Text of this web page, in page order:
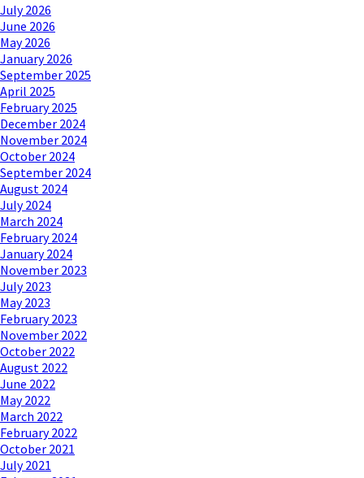
July 2026
June 2026
May 2026
January 2026
September 2025
April 2025
February 2025
December 2024
November 2024
October 2024
September 2024
August 2024
July 2024
March 2024
February 2024
January 2024
November 2023
July 2023
May 2023
February 2023
November 2022
October 2022
August 2022
June 2022
May 2022
March 2022
February 2022
October 2021
July 2021